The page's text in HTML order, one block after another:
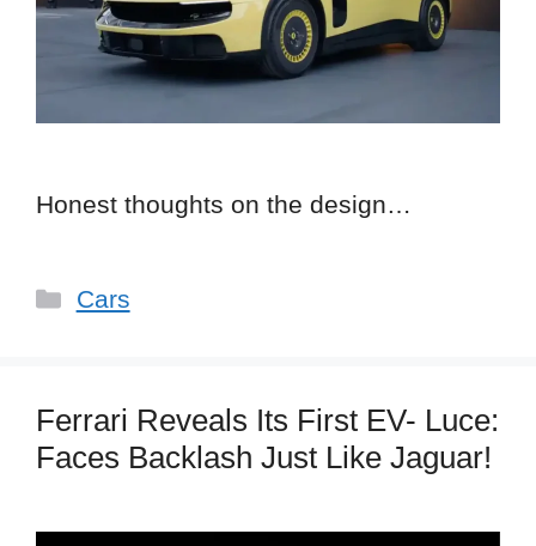
Honest thoughts on the design…
Categories
Cars
Ferrari Reveals Its First EV- Luce:
Faces Backlash Just Like Jaguar!